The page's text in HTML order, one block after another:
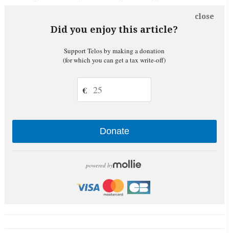
Did you enjoy this article?
close
Support Telos by making a donation
(for which you can get a tax write-off)
€
Donate
powered by